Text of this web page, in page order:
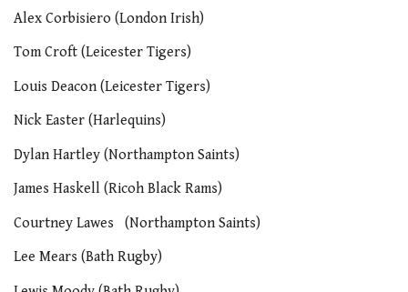
Alex Corbisiero (London Irish)
Tom Croft (Leicester Tigers)
Louis Deacon (Leicester Tigers)
Nick Easter (Harlequins)
Dylan Hartley (Northampton Saints)
James Haskell (Ricoh Black Rams)
Courtney Lawes (Northampton Saints)
Lee Mears (Bath Rugby)